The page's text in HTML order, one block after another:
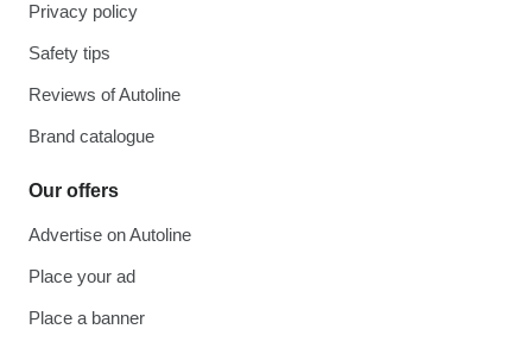
Privacy policy
Safety tips
Reviews of Autoline
Brand catalogue
Our offers
Advertise on Autoline
Place your ad
Place a banner